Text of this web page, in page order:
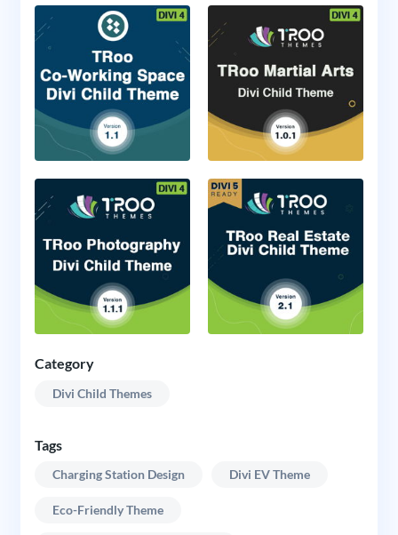
Category
Divi Child Themes
Tags
Charging Station Design Divi EV Theme
Eco-Friendly Theme